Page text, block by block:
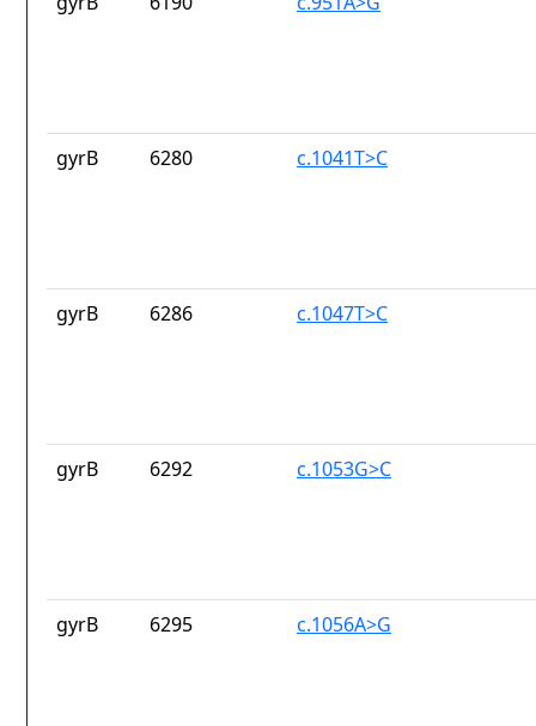
gyrB 6280 c.1041T>C
gyrB 6286 c.1047T>C
gyrB 6292 c.1053G>C
gyrB 6295 c.1056A>G